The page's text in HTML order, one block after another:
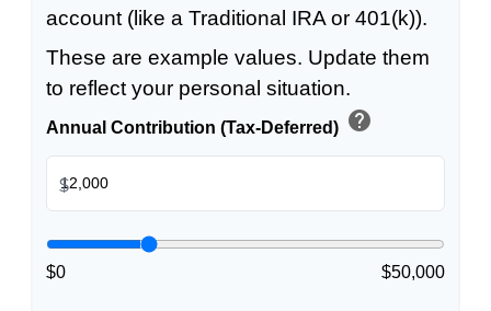
account (like a Traditional IRA or 401(k)).
These are example values. Update them
to reflect your personal situation.
Annual Contribution (Tax-Deferred) help
$
$0 $50,000